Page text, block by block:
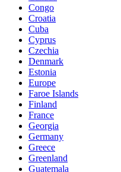
Congo
Croatia
Cuba
Cyprus
Czechia
Denmark
Estonia
Europe
Faroe Islands
Finland
France
Georgia
Germany
Greece
Greenland
Guatemala